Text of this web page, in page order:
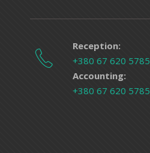
Reception:
+380 67 620 5785
Accounting:
+380 67 620 5785